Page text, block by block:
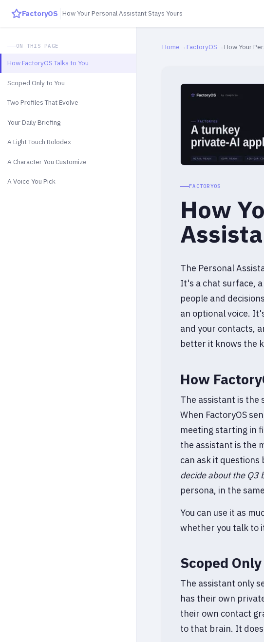
FactoryOS How Your Personal Assistant Stays Yours
ON THIS PAGE
How FactoryOS Talks to You
Scoped Only to You
Two Profiles That Evolve
Your Daily Briefing
A Light Touch Rolodex
A Character You Customize
A Voice You Pick
Home → FactoryOS →How Your
FACTORYOS
How
The Personal
It's a chat surface,
people and
an optional voice.
and your contacts,
better it knows the
How
The assistant is the
When FactoryOS
meeting starting in
the assistant is the
can ask it questions
decide about the Q3
persona, in the
You can use it as
whether you talk to
Scoped
The assistant only
has their own
their own contact
to that brain. It